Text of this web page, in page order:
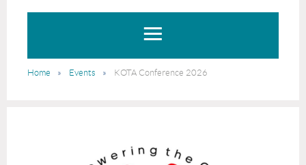
Home Events KOTA Conference 2026